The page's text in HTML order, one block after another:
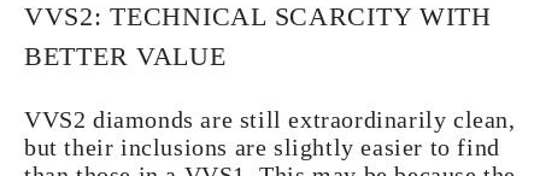
VVS2: TECHNICAL SCARCITY WITH
BETTER VALUE
VVS2 diamonds are still extraordinarily clean,
but their inclusions are slightly easier to find